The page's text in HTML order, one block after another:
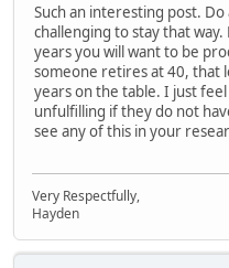
Such an interesting post.
challenging to stay that
years you will want to be
someone retires at 40, that
years on the table. I just
unfulfilling if they do not
see any of this in your
Very Respectfully,
Hayden